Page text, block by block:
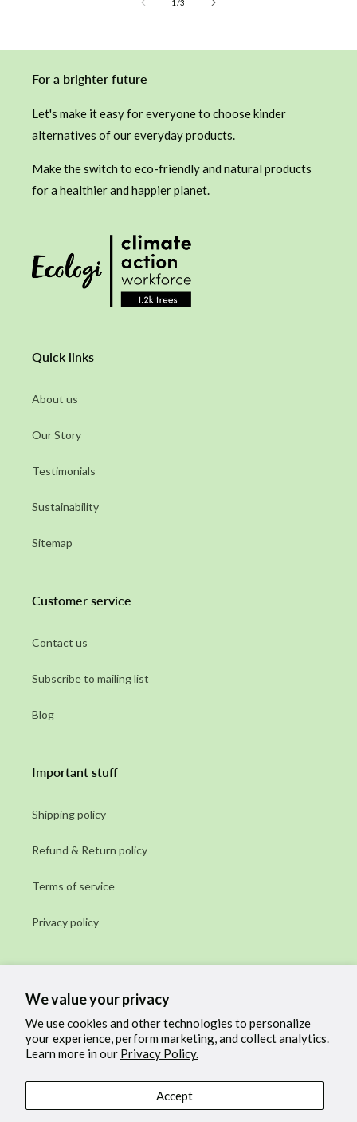
We value your privacy
We use cookies and other technologies to personalize
your experience, perform marketing, and collect analytics.
Learn more in our Privacy Policy.
Accept
1 /3
For a brighter future
Let's make it easy for everyone to choose kinder
alternatives of our everyday products.
Make the switch to eco-friendly and natural products
for a healthier and happier planet.
Quick links
About us
Our Story
Testimonials
Sustainability
Sitemap
Customer service
Contact us
Subscribe to mailing list
Blog
Important stuff
Shipping policy
Refund & Return policy
Terms of service
Privacy policy
Email